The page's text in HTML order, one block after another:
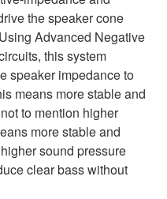
the speaker cone
Advanced Negative
this system
speaker impedance to
means more stable and
to mention higher
more stable and
sound pressure
clear bass without